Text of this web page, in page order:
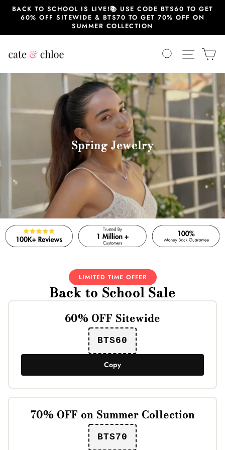
容
BACK TO SCHOOL IS LIVE!📚 USE CODE BTS60 TO GET
60% OFF SITEWIDE & BTS70 TO GET 70% OFF ON
SUMMER COLLECTION
搜索 站点导
Spring Jewelry
LIMITED TIME OFFER
Back to School Sale
60% OFF Sitewide
BTS60
Copy
70% OFF on Summer Collection
BTS70